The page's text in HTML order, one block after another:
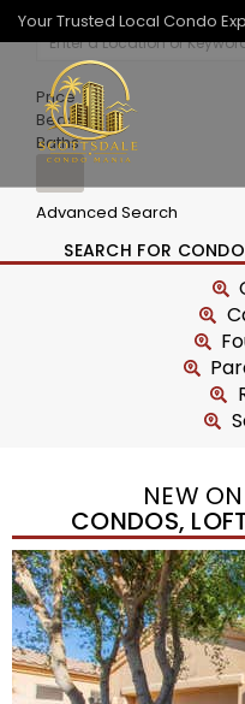
Your Trusted Local Condo
Price
Beds
Baths
Advanced Search
SEARCH FOR
NEW
CONDOS,
New Listing – 5 hours on site
1/32
$240,000
TownhouseFor Sale
Active